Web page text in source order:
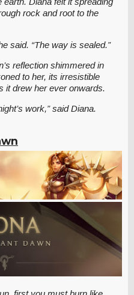
rock and root to the
said. “The way is sealed.”
reflection shimmered in
to her, its irresistible
it drew her ever onwards.
work,” said Diana.